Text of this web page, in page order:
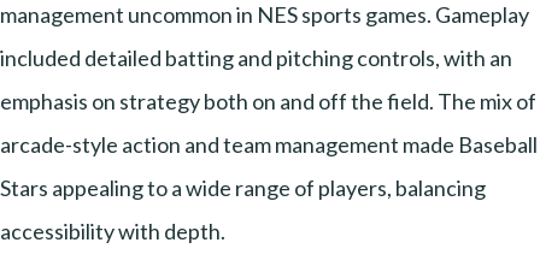
management uncommon in NES sports games. Gameplay
included detailed batting and pitching controls, with an
emphasis on strategy both on and off the field. The mix of
arcade-style action and team management made Baseball
Stars appealing to a wide range of players, balancing
accessibility with depth.